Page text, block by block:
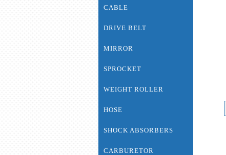
CABLE
DRIVE BELT
MIRROR
SPROCKET
WEIGHT ROLLER
HOSE
SHOCK ABSORBERS
CARBURETOR